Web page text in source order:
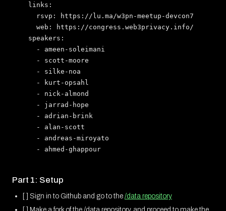
  links:
    rsvp: https://lu.ma/w3pn-meetup-devcon7
    web: https://congress.web3privacy.info/
  speakers:
    - ameen-soleimani
    - scott-moore
    - silke-noa
    - kurt-opsahl
    - nick-almond
    - jarrad-hope
    - adrian-brink
    - alan-scott
    - andreas-miroyato
Part 1: Setup
[ ] Sign in to Github and go to the /data repository